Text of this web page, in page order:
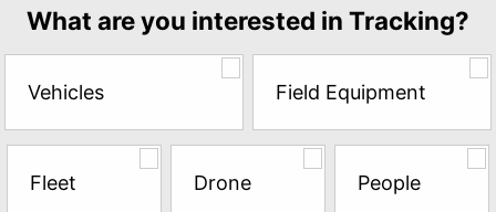
the
questions
try
a
Free
Sample*
What are you interested in Tracking?
Vehicles Field Equipment
Fleet Drone People